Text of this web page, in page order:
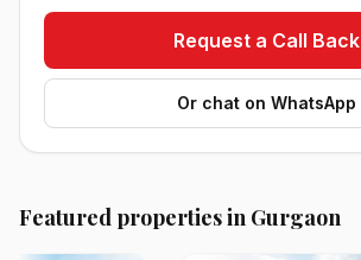
Request a Call Back
Or chat on WhatsApp
Featured properties in Gurgaon